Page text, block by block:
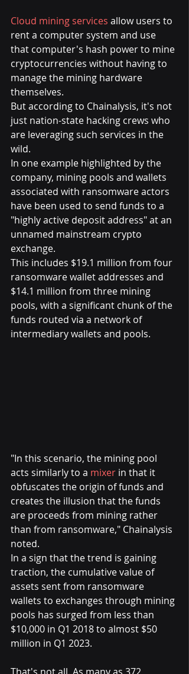
Cloud mining services allow users to
rent a computer system and use
that computer's hash power to mine
cryptocurrencies without having to
manage the mining hardware
themselves.
But according to Chainalysis, it's not
just nation-state hacking crews who
are leveraging such services in the
wild.
In one example highlighted by the
company, mining pools and wallets
associated with ransomware actors
have been used to send funds to a
"highly active deposit address" at an
unnamed mainstream crypto
exchange.
This includes $19.1 million from four
ransomware wallet addresses and
$14.1 million from three mining
pools, with a significant chunk of the
funds routed via a network of
intermediary wallets and pools.
"In this scenario, the mining pool
acts similarly to a mixer in that it
obfuscates the origin of funds and
creates the illusion that the funds
are proceeds from mining rather
than from ransomware," Chainalysis
noted.
In a sign that the trend is gaining
traction, the cumulative value of
assets sent from ransomware
wallets to exchanges through mining
pools has surged from less than
$10,000 in Q1 2018 to almost $50
million in Q1 2023.